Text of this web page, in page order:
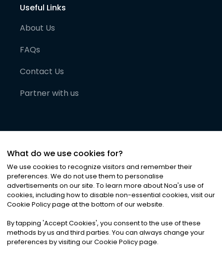
Useful Links
About Us
FAQs
Contact Us
Partner with us
©2026Noa News Ltd. ALL RIGHTS RESERVED
Privacy|Terms & Conditions|Cookies
What do we use cookies for?
We use cookies to recognize visitors and remember their
preferences. We do not use them to personalise
advertisements on our site. To learn more about Noa's use of
cookies, including how to disable non-essential cookies, visit our
Cookie Policy page at the bottom of our website.
By tapping 'Accept Cookies', you consent to the use of these
methods by us and third parties. You can always change your
preferences by visiting our Cookie Policy page.